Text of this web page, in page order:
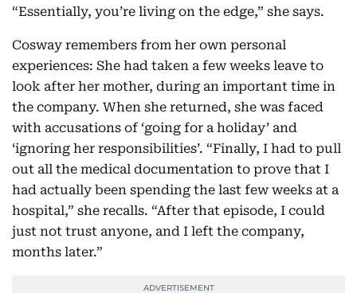
“Essentially, you’re living on the edge,” she says.
Cosway remembers from her own personal
experiences: She had taken a few weeks leave to
look after her mother, during an important time in
the company. When she returned, she was faced
with accusations of ‘going for a holiday’ and
‘ignoring her responsibilities’. “Finally, I had to pull
out all the medical documentation to prove that I
had actually been spending the last few weeks at a
hospital,” she recalls. “After that episode, I could
just not trust anyone, and I left the company,
months later.”